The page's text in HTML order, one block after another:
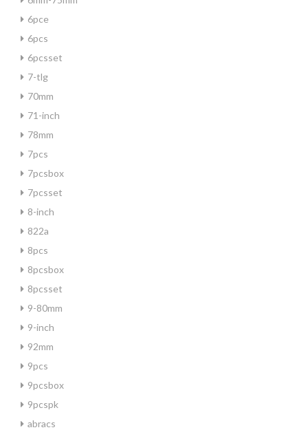
6pce
6pcs
6pcsset
7-tlg
70mm
71-inch
78mm
7pcs
7pcsbox
7pcsset
8-inch
822a
8pcs
8pcsbox
8pcsset
9-80mm
9-inch
92mm
9pcs
9pcsbox
9pcspk
abracs